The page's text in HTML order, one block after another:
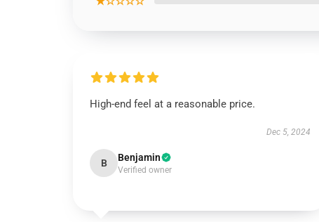
High-end feel at a reasonable price.
Dec 5, 2024
B Benjamin
Verified owner